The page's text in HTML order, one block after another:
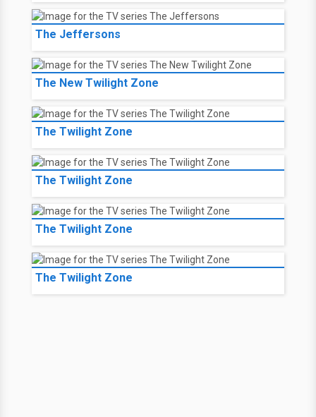
The Jeffersons
The New Twilight Zone
The Twilight Zone
The Twilight Zone
The Twilight Zone
The Twilight Zone